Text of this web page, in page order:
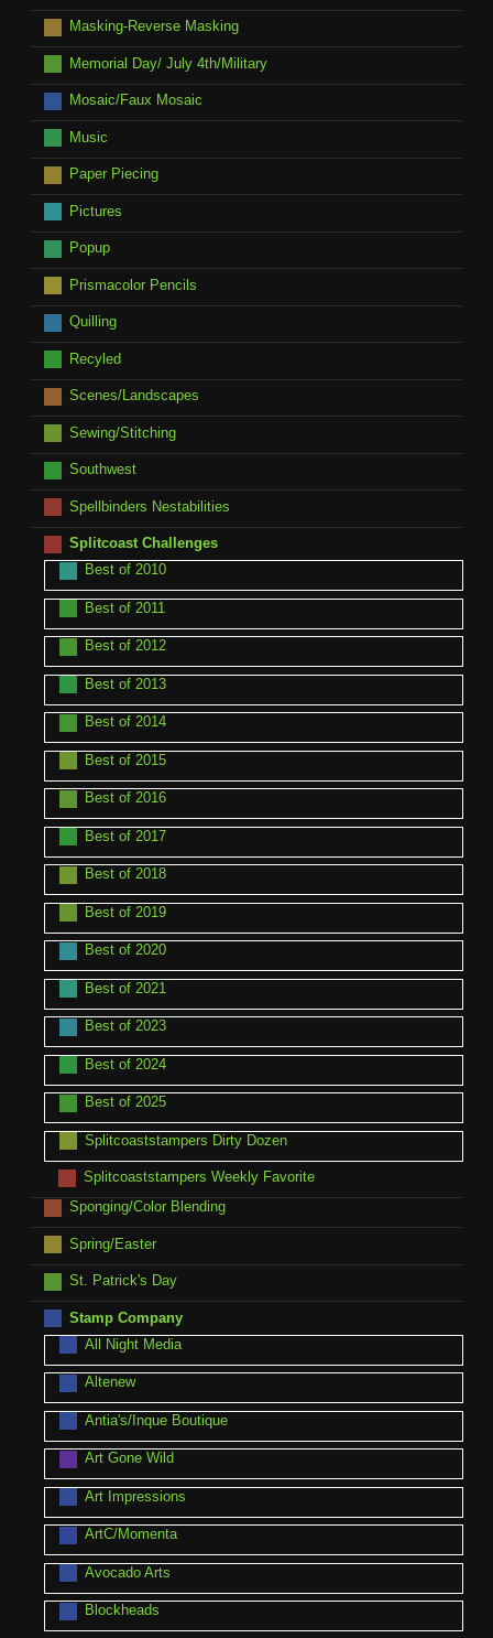
Masking-Reverse Masking
Memorial Day/ July 4th/Military
Mosaic/Faux Mosaic
Music
Paper Piecing
Pictures
Popup
Prismacolor Pencils
Quilling
Recyled
Scenes/Landscapes
Sewing/Stitching
Southwest
Spellbinders Nestabilities
Splitcoast Challenges
Best of 2010
Best of 2011
Best of 2012
Best of 2013
Best of 2014
Best of 2015
Best of 2016
Best of 2017
Best of 2018
Best of 2019
Best of 2020
Best of 2021
Best of 2023
Best of 2024
Best of 2025
Splitcoaststampers Dirty Dozen
Splitcoaststampers Weekly Favorite
Sponging/Color Blending
Spring/Easter
St. Patrick's Day
Stamp Company
All Night Media
Altenew
Antia's/Inque Boutique
Art Gone Wild
Art Impressions
ArtC/Momenta
Avocado Arts
Blockheads